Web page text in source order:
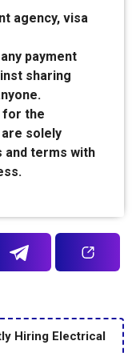
agency, visa
payment
sharing
for the
solely
terms with
Hiring Electrical